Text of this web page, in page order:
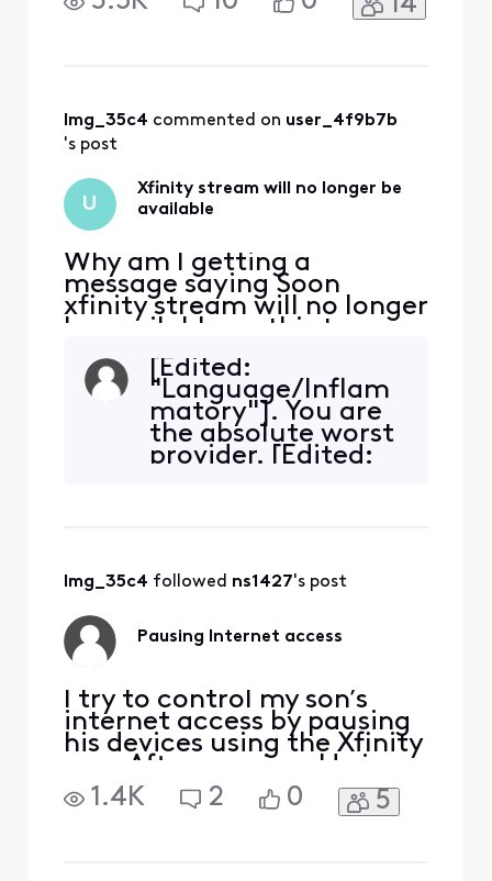
signed up for xfinity stream
lmg_35c4 commented on user_4f9b7b
's post
U
Xfinity stream will no longer be
available
Why am I getting a
message saying Soon
xfinity stream will no longer
be available on this tv.......
signed up for xfinity stream
7 months ago. What's
changed?
[Edited:
"Language/Inflam
matory"]. You are
the absolute worst
provider. [Edited:
lmg_35c4 followed ns1427's post
Pausing Internet access
I try to control my son’s
internet access by pausing
his devices using the Xfinity
app. After pausing, He is
able to go onto his device
and reconnect online. He
1.4K 2 0 5